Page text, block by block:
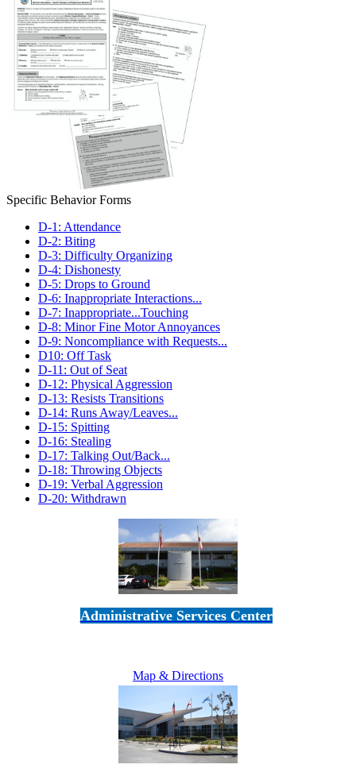
Specific Behavior Forms
D-1: Attendance
D-2: Biting
D-3: Difficulty Organizing
D-4: Dishonesty
D-5: Drops to Ground
D-6: Inappropriate Interactions...
D-7: Inappropriate...Touching
D-8: Minor Fine Motor Annoyances
D-9: Noncompliance with Requests...
D10: Off Task
D-11: Out of Seat
D-12: Physical Aggression
D-13: Resists Transitions
D-14: Runs Away/Leaves...
D-15: Spitting
D-16: Stealing
D-17: Talking Out/Back...
D-18: Throwing Objects
D-19: Verbal Aggression
D-20: Withdrawn
Administrative Services Center
Map & Directions